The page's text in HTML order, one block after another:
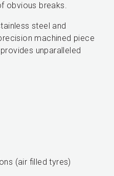
obvious breaks.
steel and
machined piece
unparalleled
(air filled tyres)